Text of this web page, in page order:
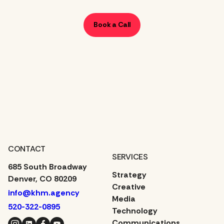
Book a Call
CONTACT
685 South Broadway
Denver, CO 80209
info@khm.agency
520-322-0895
SERVICES
Strategy
Creative
Media
Technology